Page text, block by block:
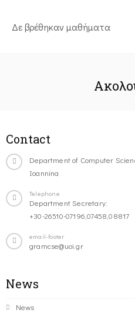
Δε βρέθηκαν μαθήματα
Contact
Department of Computer
Ioannina
Telephone
Department Secretary:
+30-26510-07196,07458,08817
email-footer
gramcse@uoi.gr
News
News